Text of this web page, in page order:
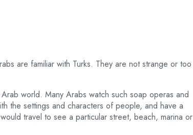
are familiar with Turks. They are not strange or too
world. Many Arabs watch such soap operas and
the settings and characters of people, and have a
travel to see a particular street, beach, marina or